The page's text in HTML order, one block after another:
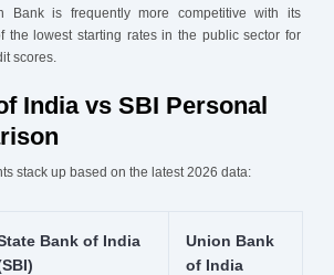
Bank is frequently more competitive with its
the lowest starting rates in the public sector for
scores.
India vs SBI Personal
stack up based on the latest 2026 data:
Bank of India
Union Bank
of India